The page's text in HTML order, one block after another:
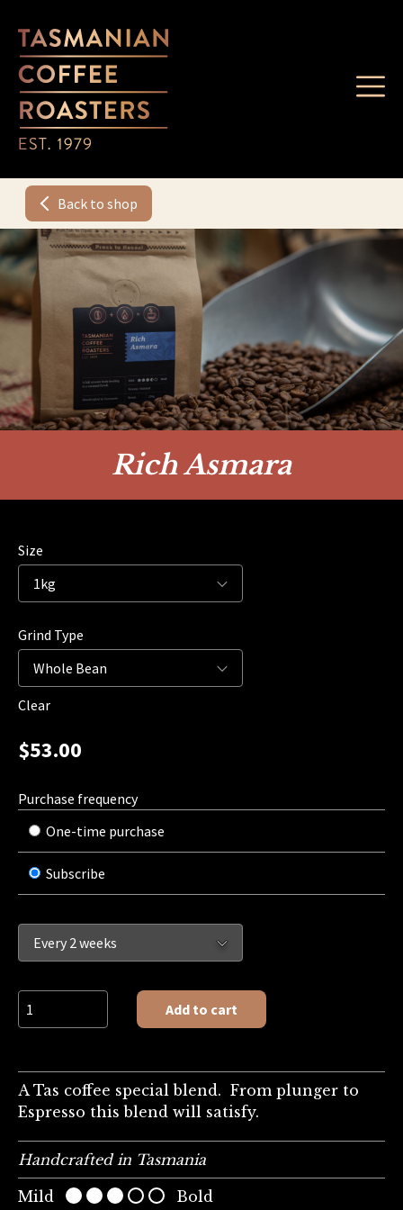
Back to shop
Rich Asmara
Size
Grind Type
Clear
$53.00
Purchase frequency
One-time purchase
Subscribe
Rich Asmara quantity Add to cart
A Tas coffee special blend. From plunger to
Espresso this blend will satisfy.
Handcrafted in Tasmania
Mild Bold